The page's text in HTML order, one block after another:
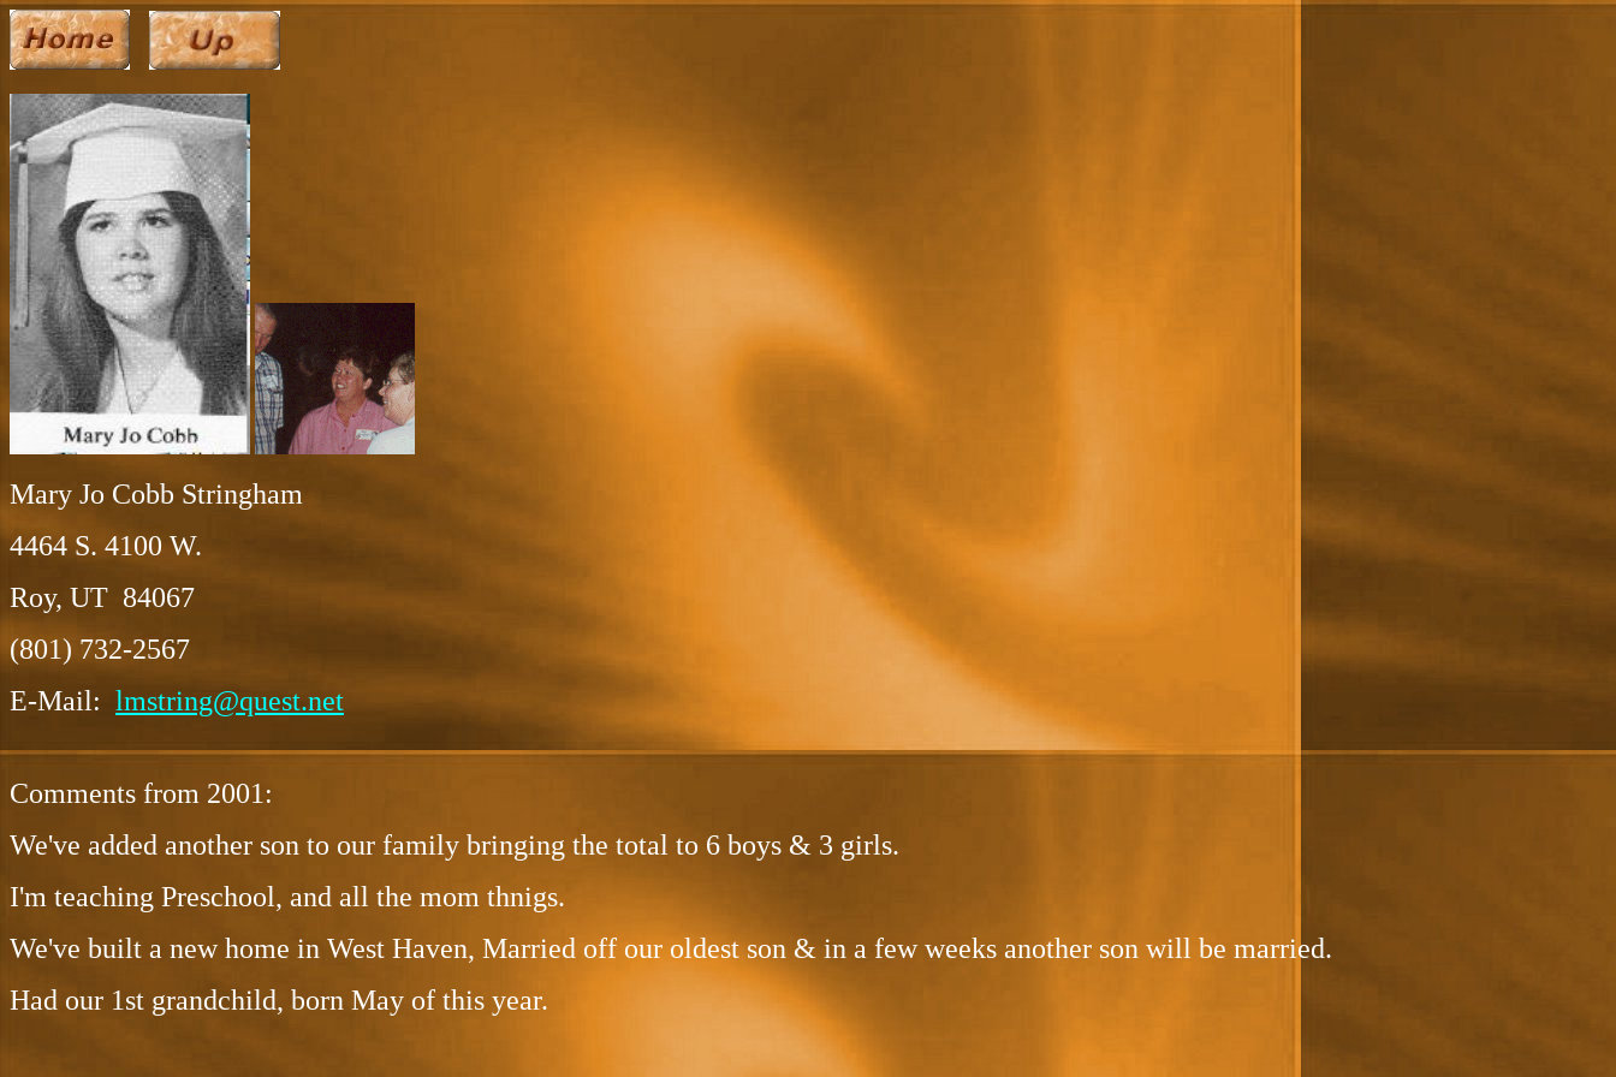
Mary Jo Cobb Stringham
4464 S. 4100 W.
Roy, UT 84067
(801) 732-2567
E-Mail: lmstring@quest.net
Comments from 2001:
We've added another son to our family bringing the total to 6 boys & 3 girls.
I'm teaching Preschool, and all the mom thnigs.
We've built a new home in West Haven, Married off our oldest son & in a few weeks another son will be married.
Had our 1st grandchild, born May of this year.